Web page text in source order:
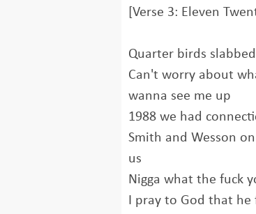
[Verse 3: Eleven
Quarter birds
Can't worry about
wanna see me up
1988 we had
Smith and Wesson
us
Nigga what the fuck
I pray to God that he